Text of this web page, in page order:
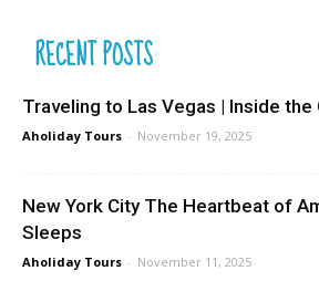
RECENT POSTS
Traveling to Las Vegas | Inside the
Aholiday Tours - November 19, 2025
New York City The Heartbeat of
Sleeps
Aholiday Tours - November 11, 2025